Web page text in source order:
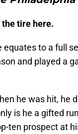
the tire here.
equates to a full
and played a
he was hit, he
is he a gifted
ten prospect at